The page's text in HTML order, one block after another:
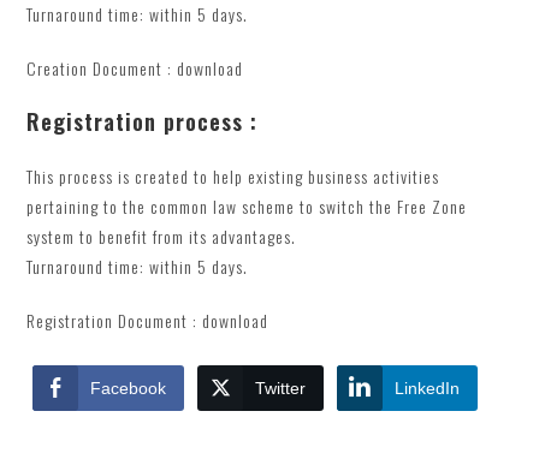
Turnaround time: within 5 days.
Creation Document : download
Registration process :
This process is created to help existing business activities
pertaining to the common law scheme to switch the Free Zone
system to benefit from its advantages.
Turnaround time: within 5 days.
Registration Document : download
Facebook Twitter LinkedIn